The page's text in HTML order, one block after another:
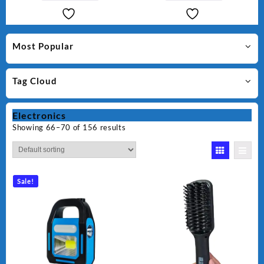
Most Popular
Tag Cloud
Electronics
Showing 66–70 of 156 results
Sale!